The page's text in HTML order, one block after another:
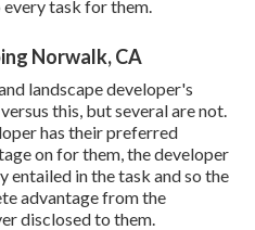
task for them.
Norwalk, CA
landscape developer's
this, but several are not.
has their preferred
on for them, the developer
in the task and so the
advantage from the
disclosed to them.